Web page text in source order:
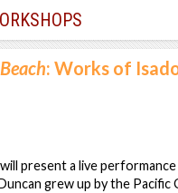
: Works of
present a live
grew up by the Pacific